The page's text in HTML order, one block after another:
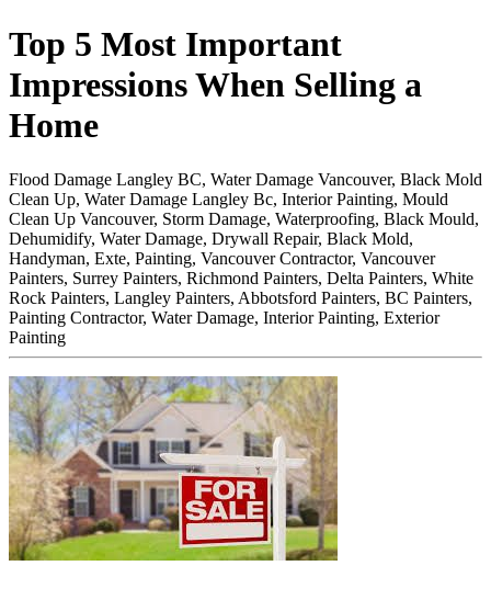
Top 5 Most Important
Impressions When Selling a
Home
Flood Damage Langley BC, Water Damage Vancouver, Black Mold
Clean Up, Water Damage Langley Bc, Interior Painting, Mould
Clean Up Vancouver, Storm Damage, Waterproofing, Black Mould,
Dehumidify, Water Damage, Drywall Repair, Black Mold,
Handyman, Exte, Painting, Vancouver Contractor, Vancouver
Painters, Surrey Painters, Richmond Painters, Delta Painters, White
Rock Painters, Langley Painters, Abbotsford Painters, BC Painters,
Painting Contractor, Water Damage, Interior Painting, Exterior
Painting